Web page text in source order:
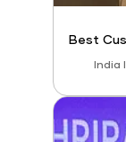
Best
India